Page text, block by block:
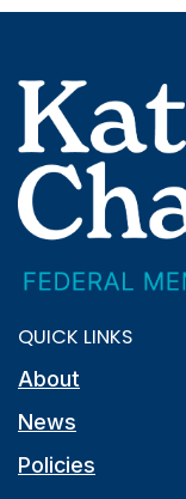
QUICK LINKS
About
News
Policies